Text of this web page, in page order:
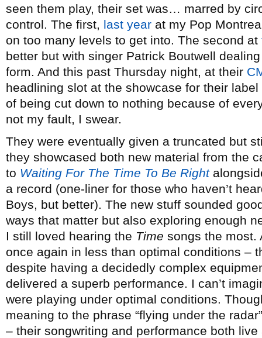
seen them play, their set was… marred by
control. The first, last year at my Pop
on too many levels to get into. The second at
better but with singer Patrick Boutwell
form. And this past Thursday night, at their
headlining slot at the showcase for their label
of being cut down to nothing because of
not my fault, I swear.
They were eventually given a truncated but
they showcased both new material from the
to Waiting For The Time To Be Right
a record (one-liner for those who haven’t
Boys, but better). The new stuff sounded
ways that matter but also exploring enough
I still loved hearing the Time songs the most.
once again in less than optimal conditions –
despite having a decidedly complex
delivered a superb performance. I can’t
were playing under optimal conditions.
meaning to the phrase “flying under the
– their songwriting and performance both